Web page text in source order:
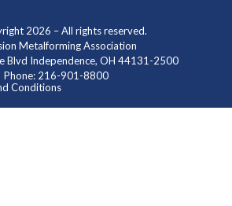
2026 – All rights reserved.
Metalforming Association
Blvd Independence, OH 44131-2500
Phone: 216-901-8800
Conditions